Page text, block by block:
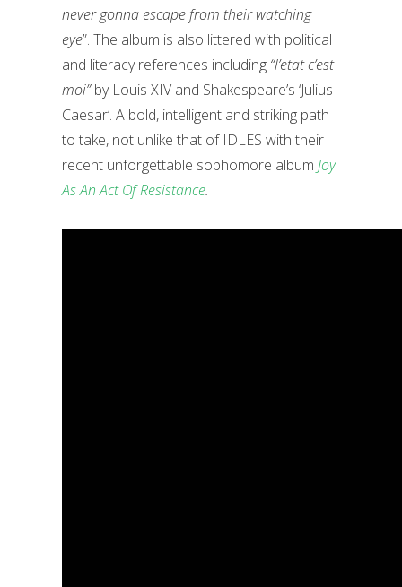
never gonna escape from their watching
eye”. The album is also littered with political
and literacy references including “l’etat c’est
moi”by Louis XIV and Shakespeare’s ‘Julius
Caesar’. A bold, intelligent and striking path
to take, not unlike that of IDLES with their
recent unforgettable sophomore album Joy
As An Act Of Resistance.